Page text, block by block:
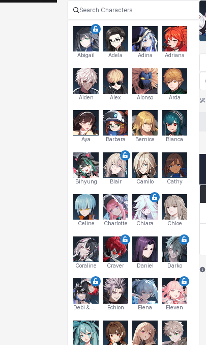
Abigail Adela Adina Adriana
Aiden Alex Alonso Arda
Aya Barbara Bernice Bianca
Bihyung Blair Camilo Cathy
Celine Charlotte Chiara Chloe
Coraline Craver Daniel Darko
Debi & Marlene Echion Elena Eleven